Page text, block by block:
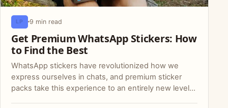
LP 9 min read
Get Premium WhatsApp Stickers: How
to Find the Best
WhatsApp stickers have revolutionized how we
express ourselves in chats, and premium sticker
packs take this experience to an entirely new level…